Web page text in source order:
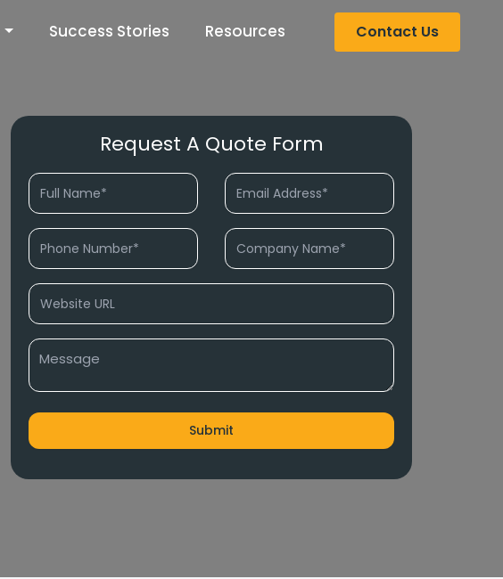
Success Stories Resources Contact Us
Request A Quote Form